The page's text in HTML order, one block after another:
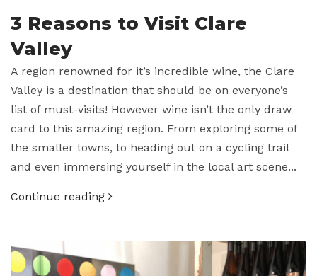
3 Reasons to Visit Clare
Valley
A region renowned for it’s incredible wine, the Clare
Valley is a destination that should be on everyone’s
list of must-visits! However wine isn’t the only draw
card to this amazing region. From exploring some of
the smaller towns, to heading out on a cycling trail
and even immersing yourself in the local art scene...
Continue reading